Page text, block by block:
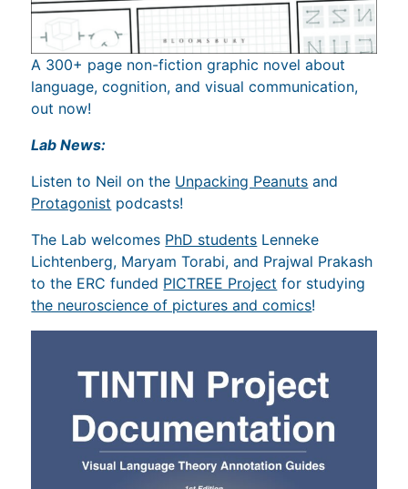
A 300+ page non-fiction graphic novel about
language, cognition, and visual communication,
out now!
Lab News:
Listen to Neil on the Unpacking Peanuts and
Protagonist podcasts!
The Lab welcomes PhD students Lenneke
Lichtenberg, Maryam Torabi, and Prajwal Prakash
to the ERC funded PICTREE Project for studying
the neuroscience of pictures and comics!